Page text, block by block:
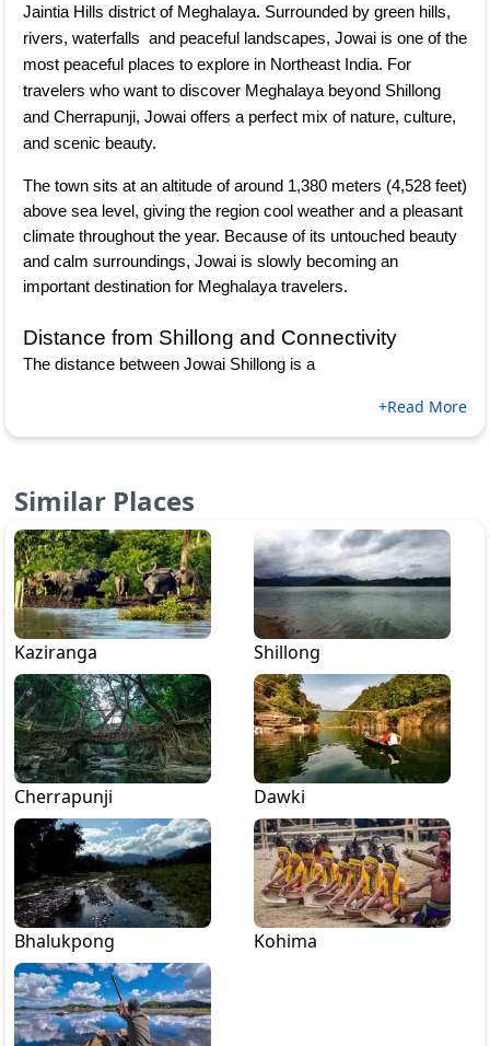
Jaintia Hills district of Meghalaya. Surrounded by green hills,
rivers, waterfalls  and peaceful landscapes, Jowai is one of the
most peaceful places to explore in Northeast India. For
travelers who want to discover Meghalaya beyond Shillong
and Cherrapunji, Jowai offers a perfect mix of nature, culture,
and scenic beauty.
The town sits at an altitude of around 1,380 meters (4,528 feet)
above sea level, giving the region cool weather and a pleasant
climate throughout the year. Because of its untouched beauty
and calm surroundings, Jowai is slowly becoming an
important destination for Meghalaya travelers.
Distance from Shillong and Connectivity
The distance between Jowai Shillong is a
+Read More
Similar Places
Kaziranga Shillong
Cherrapunji Dawki
Bhalukpong Kohima